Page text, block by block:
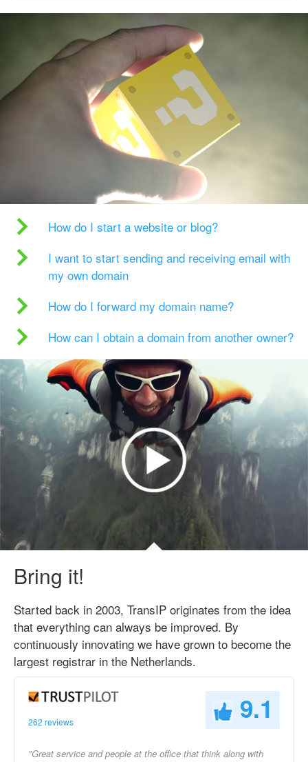
How do I start a website or blog?
I want to start sending and receiving email with
my own domain
How do I forward my domain name?
How can I obtain a domain from another owner?
Bring it!
Started back in 2003, TransIP originates from the idea
that everything can always be improved. By
continuously innovating we have grown to become the
largest registrar in the Netherlands.
262 reviews 9.1
"Great service and people at the office that think along with